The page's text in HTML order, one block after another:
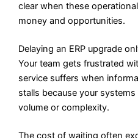
clear when these
money and opportunities.
Delaying an ERP upgrade
Your team gets frustrated
service suffers when
stalls because your systems
volume or complexity.
The cost of waiting often